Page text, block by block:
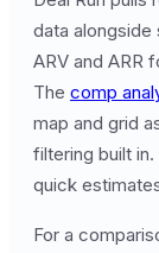
data alongside
ARV and ARR
The comp
map and grid
filtering built
quick
For a